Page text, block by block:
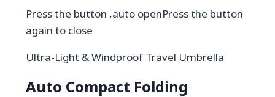
Press the button ,auto openPress the button
again to close
Ultra-Light & Windproof Travel Umbrella
Auto Compact Folding